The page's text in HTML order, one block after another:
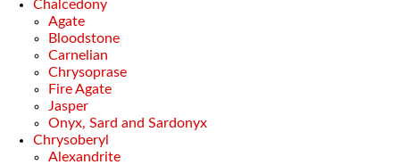
Chalcedony
Agate
Bloodstone
Carnelian
Chrysoprase
Fire Agate
Jasper
Onyx, Sard and Sardonyx
Chrysoberyl
Alexandrite